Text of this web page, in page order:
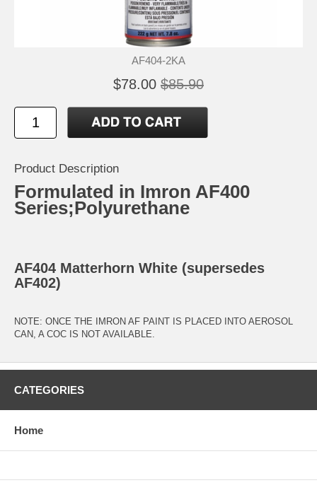
AF404-2KA
$78.00 $85.90
Product Description
Formulated in Imron AF400
Series;Polyurethane
AF404 Matterhorn White (supersedes
AF402)
NOTE: ONCE THE IMRON AF PAINT IS PLACED INTO AEROSOL
CAN, A COC IS NOT AVAILABLE.
CATEGORIES
Home